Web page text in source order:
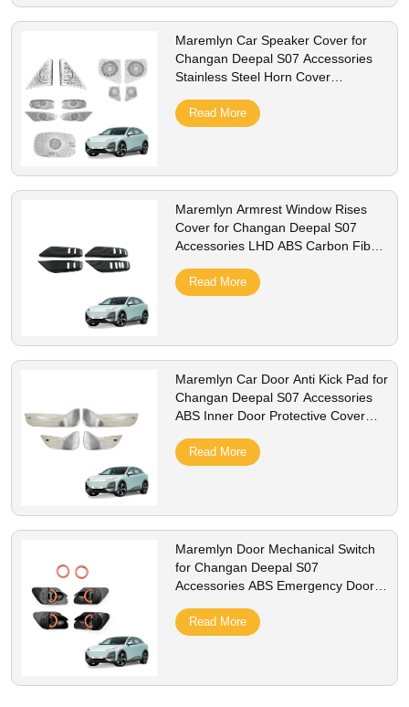
Maremlyn Car Speaker Cover for
Changan Deepal S07 Accessories
Stainless Steel Horn Cover
Accessory
Read More
Maremlyn Armrest Window Rises
Cover for Changan Deepal S07
Accessories LHD ABS Carbon Fiber
TrimRead More
Maremlyn Car Door Anti Kick Pad for
Changan Deepal S07 Accessories
ABS Inner Door Protective Cover
Read More
Maremlyn Door Mechanical Switch
for Changan Deepal S07
Accessories ABS Emergency Door
Accessory
Read More